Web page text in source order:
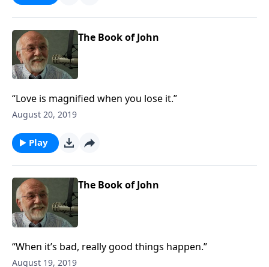
The Book of John
“Love is magnified when you lose it.”
August 20, 2019
Play
The Book of John
“When it’s bad, really good things happen.”
August 19, 2019